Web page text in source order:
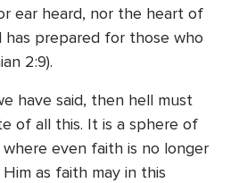
ear heard, nor the heart of
has prepared for those who
2:9).
have said, then hell must
of all this. It is a sphere of
even faith is no longer
as faith may in this